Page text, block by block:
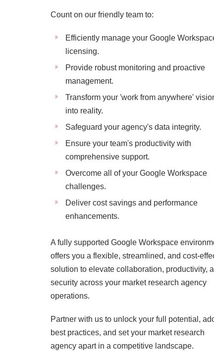
Count on our friendly team to:
Efficiently manage your Google
licensing.
Provide robust monitoring and proactive
management.
Transform your 'work from anywhere'
into reality.
Safeguard your agency's data integrity.
Ensure your team's productivity with
comprehensive support.
Overcome all of your Google Workspace
challenges.
Deliver cost savings and performance
enhancements.
A fully supported Google Workspace
offers you a flexible, streamlined, and cost-
solution to elevate collaboration, productivity,
security across your market research agency
operations.
Partner with us to unlock your full potential,
best practices, and set your market research
agency apart in a competitive landscape.